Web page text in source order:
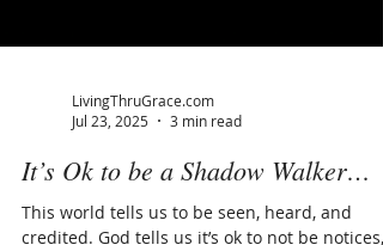
Jul 23, 2025
3 min read
It’s Ok to be a Shadow Walker…